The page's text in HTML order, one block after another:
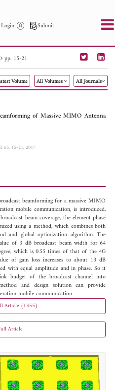
Login Submit
C PIER M
PIER Letters
Author
pp. 15-21
Volume All Volumes All Journals
of Massive MIMO Antenna
65, 15-21, 2017
beamforming for a massive MIMO
mobile communication, is introduced.
beam coverage, the element phase
using a method, which combines both
and global optimization algorithm. The
of 3 dB broadcast beam width for 64
which is 0.55 times of that of the 4G
of gain loss increases to about 13 dB
with equal amplitude and in phase. So it
budget of the broadcast channel into
and design solution can provide
mobile communication.
Article (1355)
Article